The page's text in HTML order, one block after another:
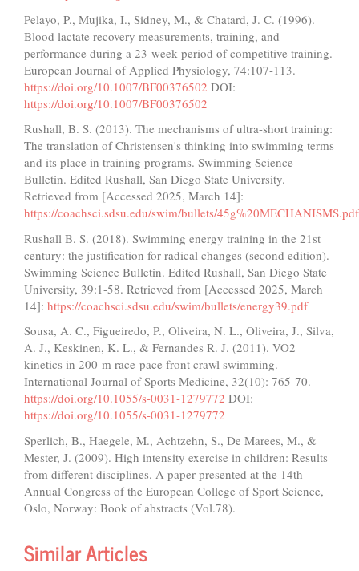
Pelayo, P., Mujika, I., Sidney, M., & Chatard, J. C. (1996).
Blood lactate recovery measurements, training, and
performance during a 23-week period of competitive training.
European Journal of Applied Physiology, 74:107-113.
https://doi.org/10.1007/BF00376502 DOI:
https://doi.org/10.1007/BF00376502
Rushall, B. S. (2013). The mechanisms of ultra-short training:
The translation of Christensen's thinking into swimming terms
and its place in training programs. Swimming Science
Bulletin. Edited Rushall, San Diego State University.
Retrieved from [Accessed 2025, March 14]:
https://coachsci.sdsu.edu/swim/bullets/45g%20MECHANISMS.pdf
Rushall B. S. (2018). Swimming energy training in the 21st
century: the justification for radical changes (second edition).
Swimming Science Bulletin. Edited Rushall, San Diego State
University, 39:1-58. Retrieved from [Accessed 2025, March
14]: https://coachsci.sdsu.edu/swim/bullets/energy39.pdf
Sousa, A. C., Figueiredo, P., Oliveira, N. L., Oliveira, J., Silva,
A. J., Keskinen, K. L., & Fernandes R. J. (2011). VO2
kinetics in 200-m race-pace front crawl swimming.
International Journal of Sports Medicine, 32(10): 765-70.
https://doi.org/10.1055/s-0031-1279772 DOI:
https://doi.org/10.1055/s-0031-1279772
Sperlich, B., Haegele, M., Achtzehn, S., De Marees, M., &
Mester, J. (2009). High intensity exercise in children: Results
from different disciplines. A paper presented at the 14th
Annual Congress of the European College of Sport Science,
Oslo, Norway: Book of abstracts (Vol.78).
Similar Articles